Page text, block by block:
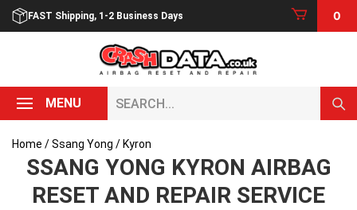
Skip
FAST Shipping, 1-2 Business Days 0
MENU
Home /Ssang Yong / Kyron
SSANG YONG KYRON AIRBAG
RESET AND REPAIR SERVICE